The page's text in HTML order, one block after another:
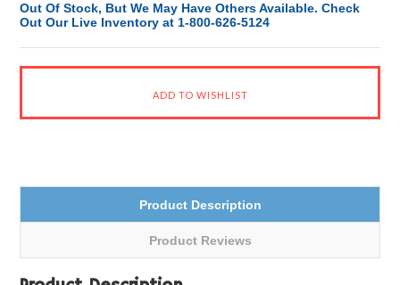
Out Of Stock, But We May Have Others Available. Check
Out Our Live Inventory at 1-800-626-5124
Product Description
Product Reviews